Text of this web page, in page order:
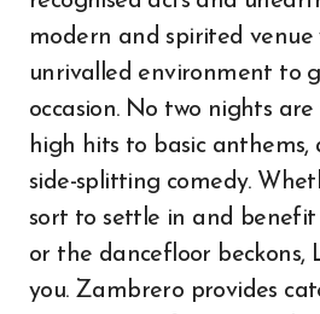
modern and spirited venue
unrivalled environment to
occasion. No two nights
high hits to basic anthems,
side-splitting comedy.
sort to settle in and
or the dancefloor beckons,
you. Zambrero provides